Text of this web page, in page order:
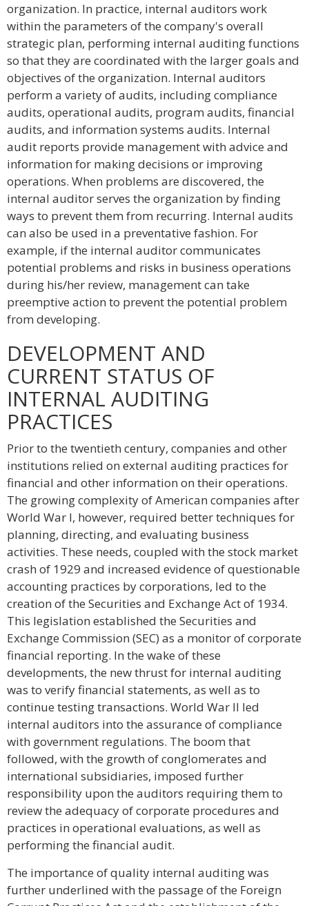
organization. In practice, internal auditors work
within the parameters of the company's overall
strategic plan, performing internal auditing functions
so that they are coordinated with the larger goals and
objectives of the organization. Internal auditors
perform a variety of audits, including compliance
audits, operational audits, program audits, financial
audits, and information systems audits. Internal
audit reports provide management with advice and
information for making decisions or improving
operations. When problems are discovered, the
internal auditor serves the organization by finding
ways to prevent them from recurring. Internal audits
can also be used in a preventative fashion. For
example, if the internal auditor communicates
potential problems and risks in business operations
during his/her review, management can take
preemptive action to prevent the potential problem
from developing.
DEVELOPMENT AND
CURRENT STATUS OF
INTERNAL AUDITING
PRACTICES
Prior to the twentieth century, companies and other
institutions relied on external auditing practices for
financial and other information on their operations.
The growing complexity of American companies after
World War I, however, required better techniques for
planning, directing, and evaluating business
activities. These needs, coupled with the stock market
crash of 1929 and increased evidence of questionable
accounting practices by corporations, led to the
creation of the Securities and Exchange Act of 1934.
This legislation established the Securities and
Exchange Commission (SEC) as a monitor of corporate
financial reporting. In the wake of these
developments, the new thrust for internal auditing
was to verify financial statements, as well as to
continue testing transactions. World War II led
internal auditors into the assurance of compliance
with government regulations. The boom that
followed, with the growth of conglomerates and
international subsidiaries, imposed further
responsibility upon the auditors requiring them to
review the adequacy of corporate procedures and
practices in operational evaluations, as well as
performing the financial audit.
The importance of quality internal auditing was
further underlined with the passage of the Foreign